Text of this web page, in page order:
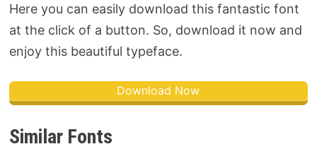
Here you can easily download this fantastic font
at the click of a button. So, download it now and
enjoy this beautiful typeface.
Download Now
Similar Fonts